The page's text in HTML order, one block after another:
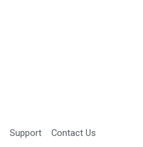
Support Contact Us